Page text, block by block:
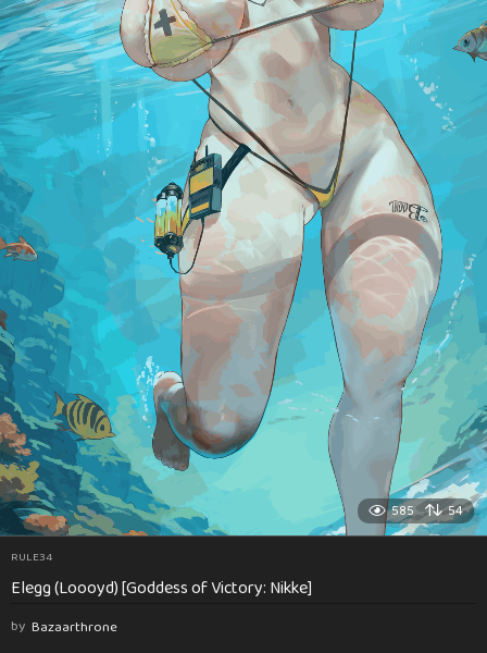
585 54
RULE34
Elegg (Loooyd) [Goddess of Victory: Nikke]
by Bazaarthrone